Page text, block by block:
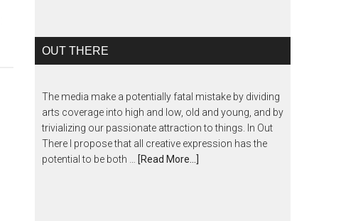
OUT THERE
The media make a potentially fatal mistake by dividing
arts coverage into high and low, old and young, and by
trivializing our passionate attraction to things. In Out
There I propose that all creative expression has the
potential to be both …
[Read More...]